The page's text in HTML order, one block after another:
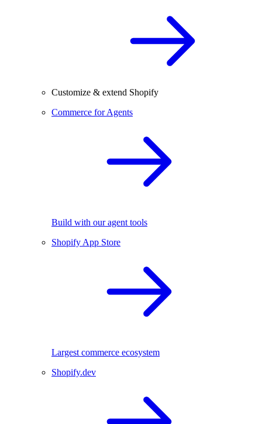
Customize & extend Shopify
Commerce for Agents
Build with our agent tools
Shopify App Store
Largest commerce ecosystem
Shopify.dev